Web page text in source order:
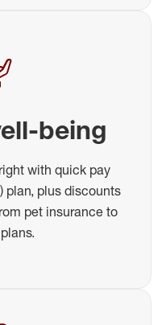
being
with quick pay
plan, plus discounts
pet insurance to